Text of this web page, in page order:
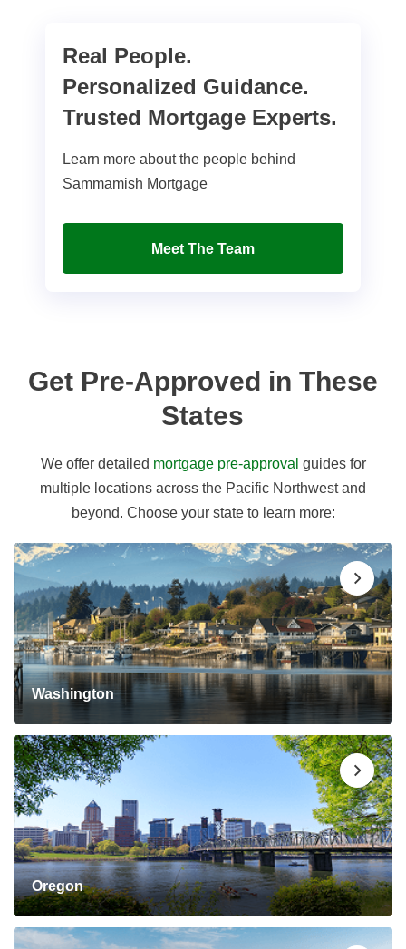
Real People.
Personalized Guidance.
Trusted Mortgage Experts.
Learn more about the people behind
Sammamish Mortgage
Meet The Team
Get Pre-Approved in These
States
We offer detailed mortgage pre-approval guides for
multiple locations across the Pacific Northwest and
beyond. Choose your state to learn more:
Washington
Oregon